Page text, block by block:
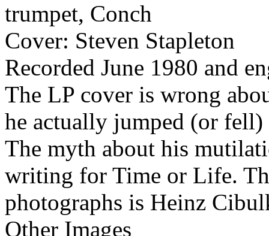
trumpet, Conch
Cover: Steven Stapleton
Recorded June 1980 and
The LP cover is wrong
he actually jumped (or
The myth about his
writing for Time or Life.
photographs is Heinz
Other Images